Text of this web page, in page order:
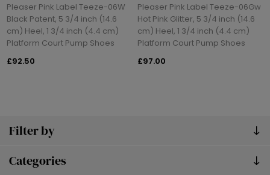
Filter by
Categories
Pleaser Pink Label Teeze-06W
Black Patent, 5 3/4 inch (14.6
cm) Heel, 1 3/4 inch (4.4 cm)
Platform Court Pump Shoes
£92.50
Pleaser Pink Label Teeze-06Gw
Hot Pink Glitter, 5 3/4 inch (14.6
cm) Heel, 1 3/4 inch (4.4 cm)
Platform Court Pump Shoes
£97.00